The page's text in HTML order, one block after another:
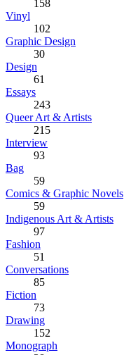
158
Vinyl
102
Graphic Design
30
Design
61
Essays
243
Queer Art & Artists
215
Interview
93
Bag
59
Comics & Graphic Novels
59
Indigenous Art & Artists
97
Fashion
51
Conversations
85
Fiction
73
Drawing
152
Monograph